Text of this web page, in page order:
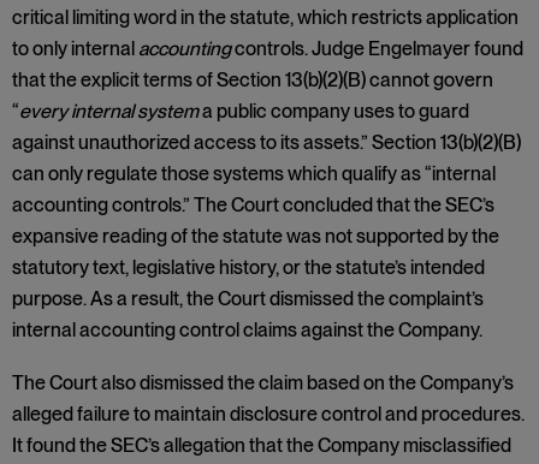
critical limiting word in the statute, which restricts application
to only internal accountingcontrols. Judge Engelmayer found
that the explicit terms of Section 13(b)(2)(B) cannot govern
“every internal systema public company uses to guard
against unauthorized access to its assets.” Section 13(b)(2)(B)
can only regulate those systems which qualify as “internal
accounting controls.” The Court concluded that the SEC’s
expansive reading of the statute was not supported by the
statutory text, legislative history, or the statute’s intended
purpose. As a result, the Court dismissed the complaint’s
internal accounting control claims against the Company.
The Court also dismissed the claim based on the Company’s
alleged failure to maintain disclosure control and procedures.
It found the SEC’s allegation that the Company misclassified